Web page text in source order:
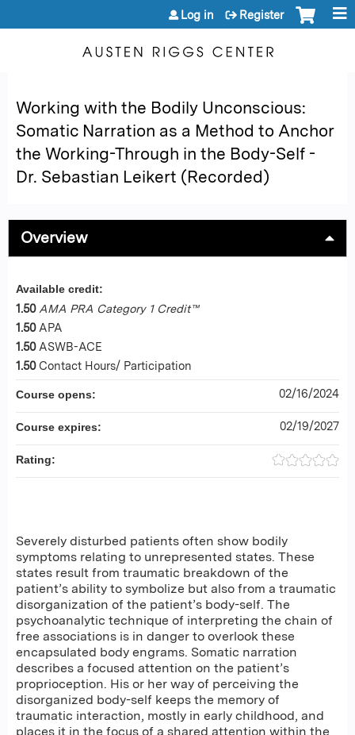
Jump to content
Log in Register
Working with the Bodily Unconscious:
Somatic Narration as a Method to Anchor
the Working-Through in the Body-Self -
Dr. Sebastian Leikert (Recorded)
Overview
Severely disturbed patients often show bodily
symptoms relating to unrepresented states. These
states result from traumatic breakdown of the
patient’s ability to symbolize but also from a traumatic
disorganization of the patient’s body-self. The
psychoanalytic technique of interpreting the chain of
free associations is in danger to overlook these
encapsulated body engrams. Somatic narration
describes a focused attention on the patient’s
proprioception. His or her way of perceiving the
disorganized body-self keeps the memory of
traumatic interaction, mostly in early childhood, and
places it in the focus of a shared attention within the
Available credit:
1.50 AMA PRA Category 1 Credit™
1.50 APA
1.50 ASWB-ACE
1.50 Contact Hours/ Participation
Course opens: 02/16/2024
Course expires: 02/19/2027
Rating: